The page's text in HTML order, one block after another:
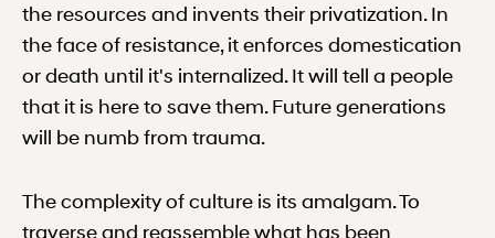
the resources and invents their privatization. In
the face of resistance, it enforces domestication
or death until it's internalized. It will tell a people
that it is here to save them. Future generations
will be numb from trauma.
The complexity of culture is its amalgam. To
traverse and reassemble what has been